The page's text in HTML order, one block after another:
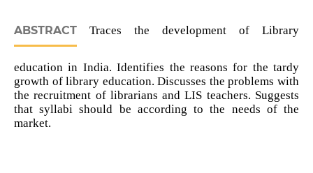
ABSTRACTTraces the development of Library
education in India. Identifies the reasons for the tardy
growth of library education. Discusses the problems with
the recruitment of librarians and LIS teachers. Suggests
that syllabi should be according to the needs of the
market.